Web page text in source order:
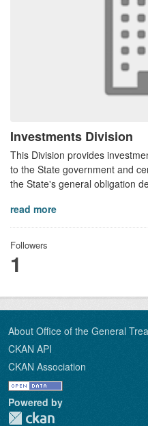
Investments Division
This Division provides
to the State government and
the State's general obligation
read more
Followers
1
About Office of the General
CKAN API
CKAN Association
Powered by